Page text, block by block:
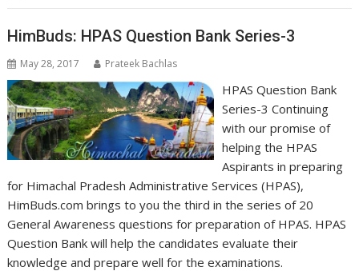
HimBuds: HPAS Question Bank Series-3
May 28, 2017 Prateek Bachlas
HPAS Question Bank
Series-3 Continuing
with our promise of
helping the HPAS
Aspirants in preparing
for Himachal Pradesh Administrative Services (HPAS),
HimBuds.com brings to you the third in the series of 20
General Awareness questions for preparation of HPAS. HPAS
Question Bank will help the candidates evaluate their
knowledge and prepare well for the examinations.